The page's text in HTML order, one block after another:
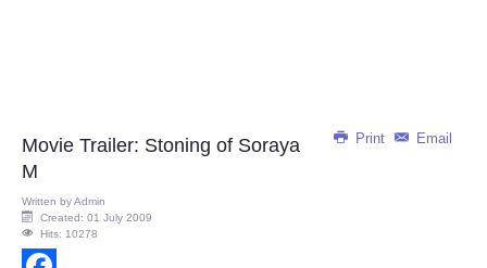
Print Email
Movie Trailer: Stoning of Soraya
M
Written byAdmin
Created: 01 July 2009
Hits: 10278